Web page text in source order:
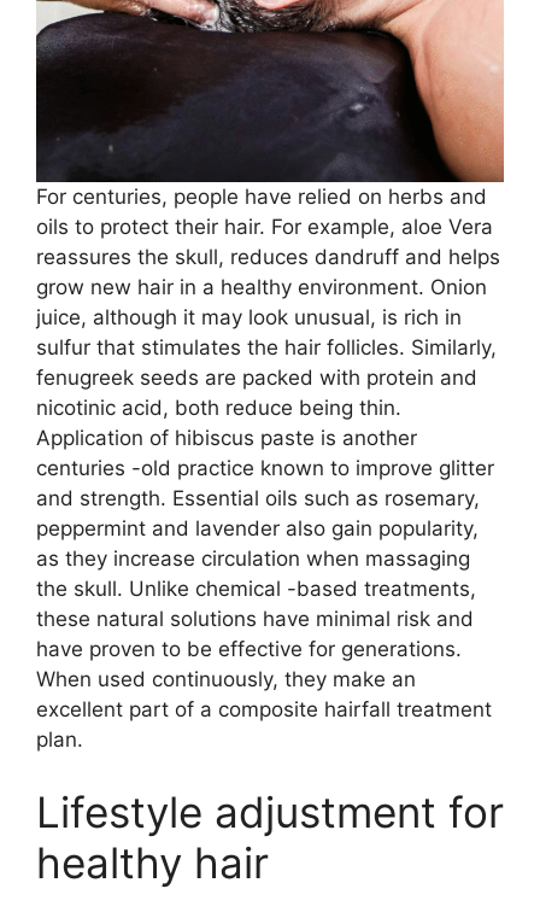
For centuries, people have relied on herbs and
oils to protect their hair. For example, aloe Vera
reassures the skull, reduces dandruff and helps
grow new hair in a healthy environment. Onion
juice, although it may look unusual, is rich in
sulfur that stimulates the hair follicles. Similarly,
fenugreek seeds are packed with protein and
nicotinic acid, both reduce being thin.
Application of hibiscus paste is another
centuries -old practice known to improve glitter
and strength. Essential oils such as rosemary,
peppermint and lavender also gain popularity,
as they increase circulation when massaging
the skull. Unlike chemical -based treatments,
these natural solutions have minimal risk and
have proven to be effective for generations.
When used continuously, they make an
excellent part of a composite hairfall treatment
plan.
Lifestyle adjustment for
healthy hair